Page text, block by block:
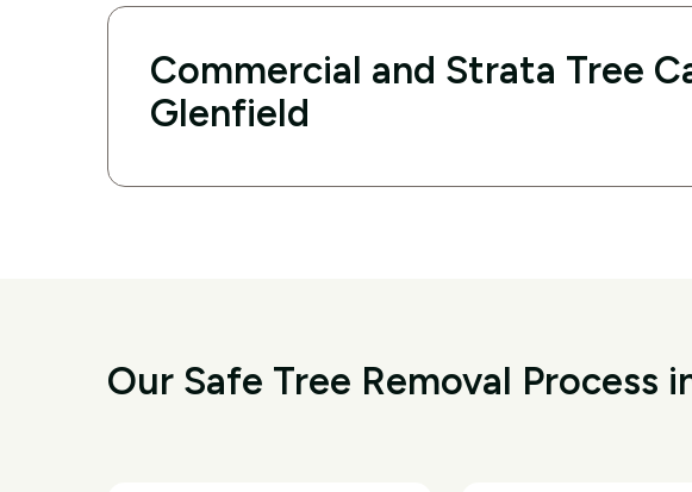
Commercial and Strata Tree
Glenfield
Our Safe Tree Removal Process